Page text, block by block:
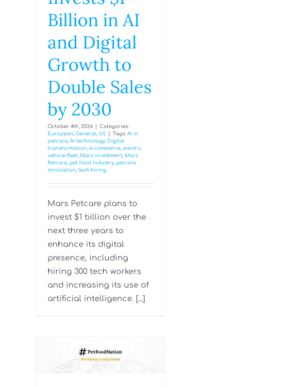
Billion in AI
and Digital
Growth to
Double Sales
by 2030
October 4th, 2024
Categories:
European, General, US Tags: AI in
petcare, AI technology, Digital
transformation, e-commerce, electric
vehicle fleet, Mars investment, Mars
Petcare, pet food industry, petcare
innovation, tech hiring
Mars Petcare plans to
invest $1 billion over the
next three years to
enhance its digital
presence, including
hiring 300 tech workers
and increasing its use of
artificial intelligence. [...]